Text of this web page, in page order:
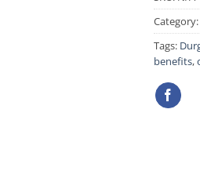
Category:
Tags:
benefits,